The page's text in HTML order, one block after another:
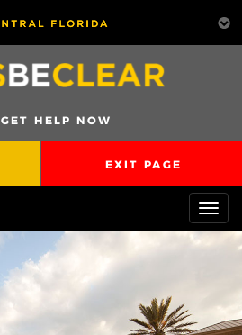
GET HELP NOW
EXIT PAGE